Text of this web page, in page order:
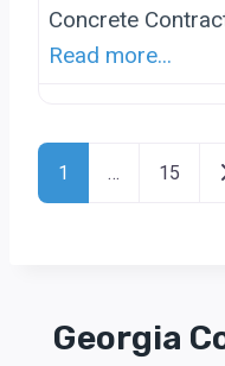
Concrete
Read more...
Posts
1 … 15
Georgia